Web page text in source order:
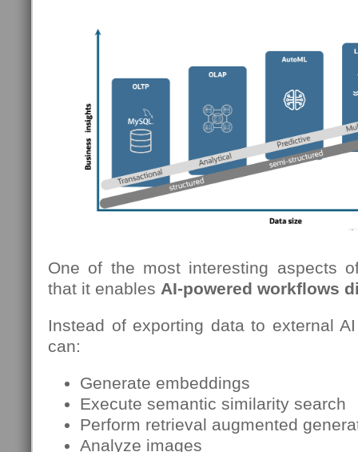
One of the most interesting aspects
that it enables AI-powered workflows
Instead of exporting data to external
can:
Generate embeddings
Execute semantic similarity search
Perform retrieval augmented
Analyze images